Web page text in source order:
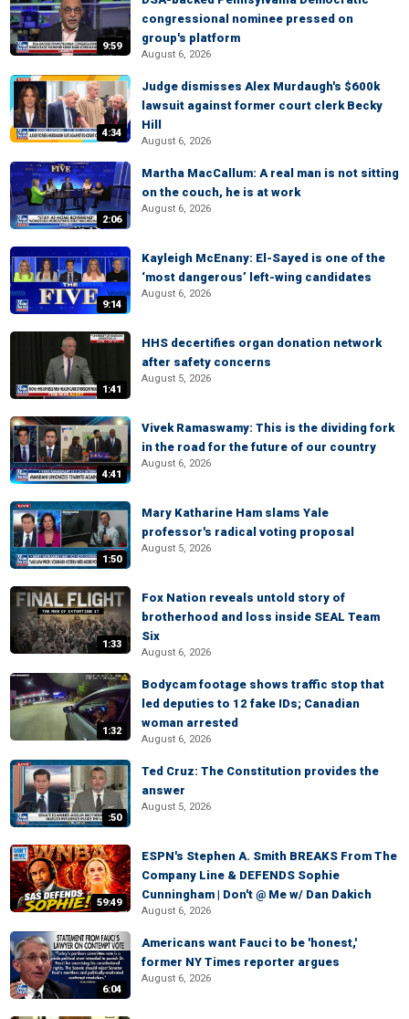
9:59
congressional nominee pressed on
group's platform
August 6, 2026
4:34
Judge dismisses Alex Murdaugh's $600k
lawsuit against former court clerk Becky
Hill
August 6, 2026
2:06
Martha MacCallum: A real man is not sitting
on the couch, he is at work
August 6, 2026
9:14
Kayleigh McEnany: El-Sayed is one of the
‘most dangerous’ left-wing candidates
August 6, 2026
1:41
HHS decertifies organ donation network
after safety concerns
August 5, 2026
4:41
Vivek Ramaswamy: This is the dividing fork
in the road for the future of our country
August 6, 2026
1:50
Mary Katharine Ham slams Yale
professor's radical voting proposal
August 5, 2026
1:33
Fox Nation reveals untold story of
brotherhood and loss inside SEAL Team
Six
August 6, 2026
1:32
Bodycam footage shows traffic stop that
led deputies to 12 fake IDs; Canadian
woman arrested
August 6, 2026
:50
Ted Cruz: The Constitution provides the
answer
August 5, 2026
59:49
ESPN's Stephen A. Smith BREAKS From The
Company Line & DEFENDS Sophie
Cunningham | Don't @ Me w/ Dan Dakich
August 6, 2026
6:04
Americans want Fauci to be 'honest,'
former NY Times reporter argues
August 6, 2026